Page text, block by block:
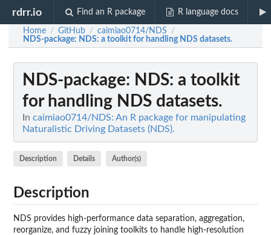
rdrr.io Find an R package R language docs
Home / GitHub / caimiao0714/NDS /
NDS-package: NDS: a toolkit for handling NDS datasets.
NDS-package: NDS: a toolkit
for handling NDS datasets.
In caimiao0714/NDS: An R package for manipulating
Naturalistic Driving Datasets (NDS).
Description Details Author(s)
Description
NDS provides high-performance data separation, aggregation,
reorganize, and fuzzy joining toolkits to handle high-resolution